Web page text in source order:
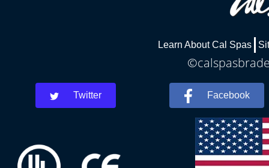
Learn About Cal Spas
Twitter Facebook